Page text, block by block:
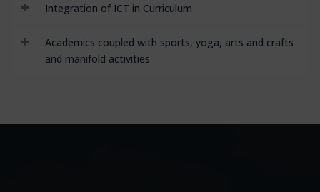
Integration of ICT in Curriculum
Academics coupled with sports, yoga, arts and crafts
and manifold activities